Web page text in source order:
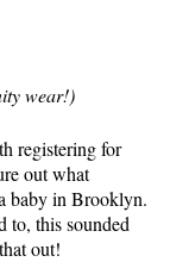
wear!)
registering for
out what
baby in Brooklyn.
to, this sounded
out!